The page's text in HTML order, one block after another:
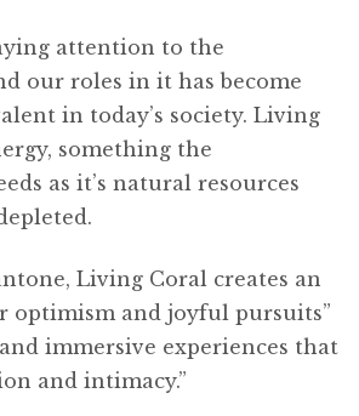
attention to the
our roles in it has become
in today’s society. Living
something the
as it’s natural resources
Living Coral creates an
optimism and joyful pursuits”
immersive experiences that
and intimacy.”